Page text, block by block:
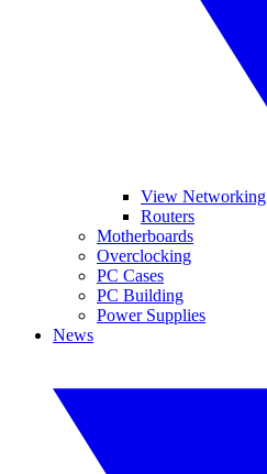
View Networking
Routers
Motherboards
Overclocking
PC Cases
PC Building
Power Supplies
News